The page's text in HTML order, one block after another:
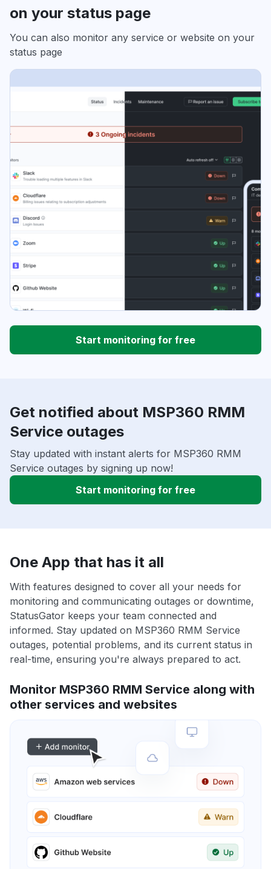
on your status page
You can also monitor any service or website on your
status page
Start monitoring for free
Get notified about MSP360 RMM
Service outages
Stay updated with instant alerts for MSP360 RMM
Service outages by signing up now!
Start monitoring for free
One App that has it all
With features designed to cover all your needs for
monitoring and communicating outages or downtime,
StatusGator keeps your team connected and
informed. Stay updated on MSP360 RMM Service
outages, potential problems, and its current status in
real-time, ensuring you're always prepared to act.
Monitor MSP360 RMM Service along with
other services and websites